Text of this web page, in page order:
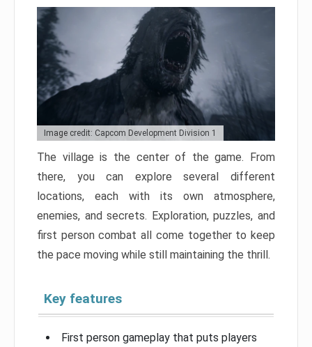
Image credit: Capcom Development Division 1
The village is the center of the game. From
there, you can explore several different
locations, each with its own atmosphere,
enemies, and secrets. Exploration, puzzles, and
first person combat all come together to keep
the pace moving while still maintaining the thrill.
Key features
First person gameplay that puts players